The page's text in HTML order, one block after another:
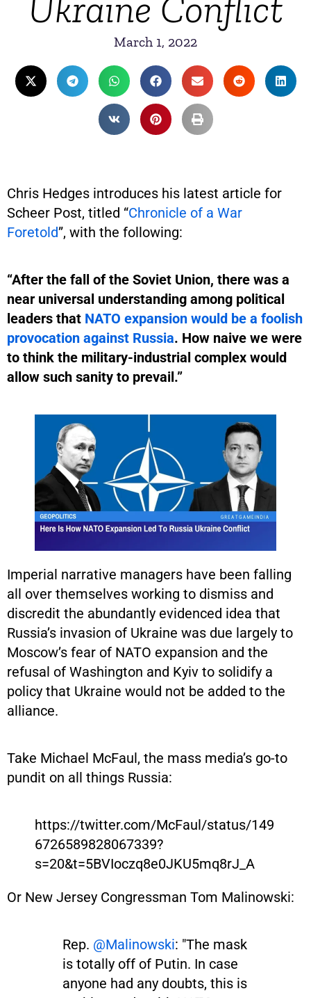
March 1, 2022
Chris Hedges introduces his latest article for
Scheer Post, titled “Chronicle of a War
Foretold”, with the following:
“After the fall of the Soviet Union, there was a
near universal understanding among political
leaders that NATO expansion would be a foolish
provocation against Russia. How naive we were
to think the military-industrial complex would
allow such sanity to prevail.”
Imperial narrative managers have been falling
all over themselves working to dismiss and
discredit the abundantly evidenced idea that
Russia’s invasion of Ukraine was due largely to
Moscow’s fear of NATO expansion and the
refusal of Washington and Kyiv to solidify a
policy that Ukraine would not be added to the
alliance.
Take Michael McFaul, the mass media’s go-to
pundit on all things Russia:
https://twitter.com/McFaul/status/149
6726589828067339?
s=20&t=5BVIoczq8e0JKU5mq8rJ_A
Or New Jersey Congressman Tom Malinowski:
Rep. @Malinowski: "The mask
is totally off of Putin. In case
anyone had any doubts, this is